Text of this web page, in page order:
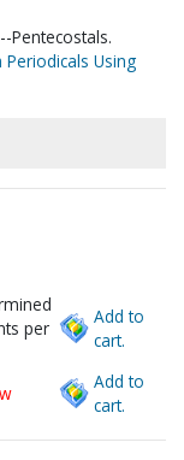
Pentecostals.
Periodicals Using
per
Add to
cart.
Add to
cart.